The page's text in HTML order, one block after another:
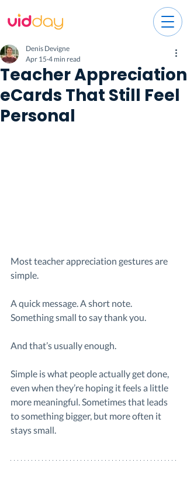
Teacher Appreciation
eCards That Still Feel
Personal
Denis Devigne
Apr 15 4 min read
Most teacher appreciation gestures are
simple.
A quick message. A short note.
Something small to say thank you.
And that’s usually enough.
Simple is what people actually get done,
even when they’re hoping it feels a little
more meaningful. Sometimes that leads
to something bigger, but more often it
stays small.